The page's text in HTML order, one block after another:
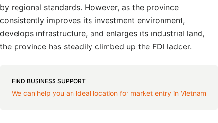
by regional standards. However, as the province
consistently improves its investment environment,
develops infrastructure, and enlarges its industrial land,
the province has steadily climbed up the FDI ladder.
FIND BUSINESS SUPPORT
We can help you an ideal location for market entry in Vietnam